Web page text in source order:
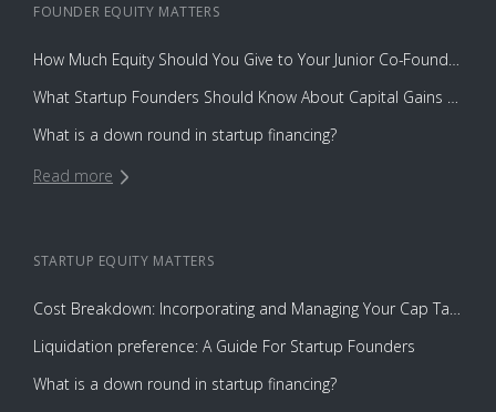
FOUNDER EQUITY MATTERS
What is a down round in startup financing?
Read more
STARTUP EQUITY MATTERS
Liquidation preference: A Guide For Startup Founders
What is a down round in startup financing?